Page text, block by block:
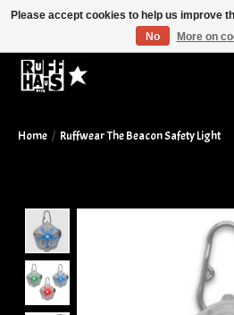
Home / Ruffwear The Beacon Safety Light
Product image slideshow
Please accept cookies to help us improve
No
More on